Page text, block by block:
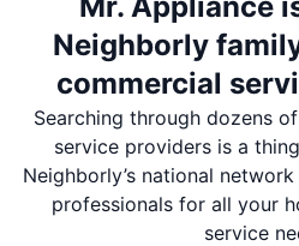
Neighborly
commercial
Searching through dozens
service providers is a
Neighborly’s national
professionals for all your
service